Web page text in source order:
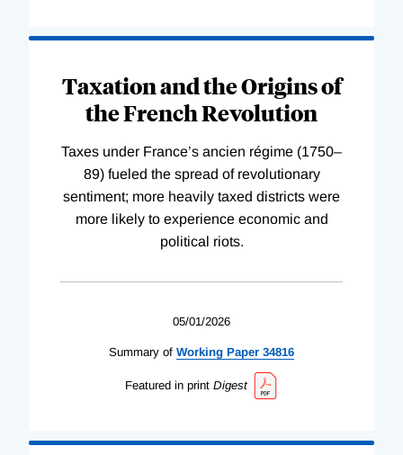
Taxation and the Origins of
the French Revolution
Taxes under France’s ancien régime (1750–
89) fueled the spread of revolutionary
sentiment; more heavily taxed districts were
more likely to experience economic and
political riots.
05/01/2026
Summary of Working Paper 34816
Featured in print Digest